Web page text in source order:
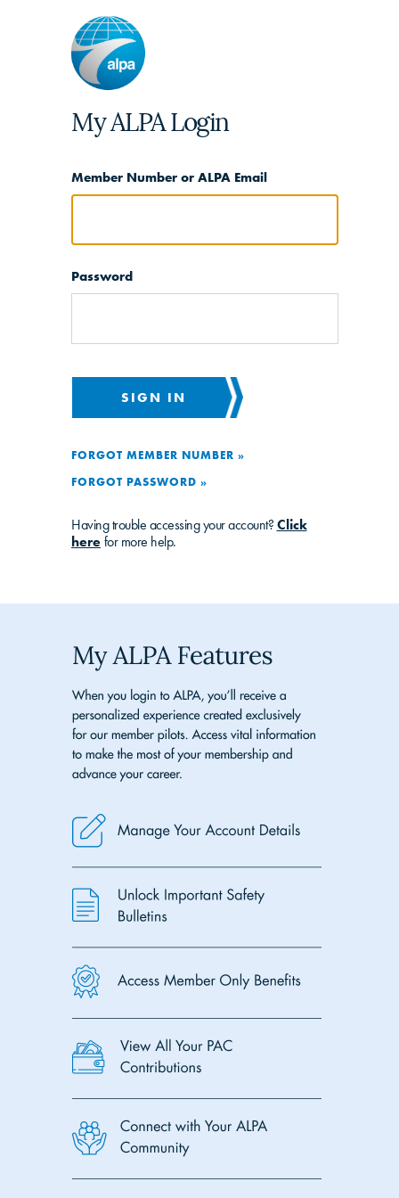
My ALPA Login
Member Number or ALPA Email
Password
SIGN IN
FORGOT MEMBER NUMBER »
FORGOT PASSWORD »
Having trouble accessing your account? Click
here for more help.